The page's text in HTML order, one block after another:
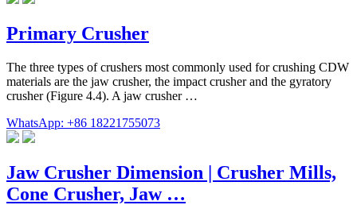
Primary Crusher
The three types of crushers most commonly used for crushing CDW
materials are the jaw crusher, the impact crusher and the gyratory
crusher (Figure 4.4). A jaw crusher …
WhatsApp: +86 18221755073
Jaw Crusher Dimension | Crusher Mills,
Cone Crusher, Jaw …